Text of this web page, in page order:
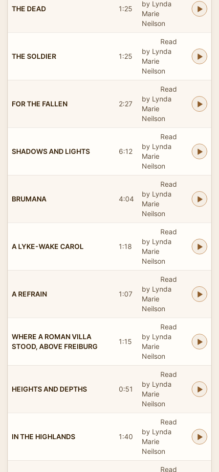
THE DEAD 1:25
by Lynda
Marie
Neilson
THE SOLDIER 1:25
Read
by Lynda
Marie
Neilson
FOR THE FALLEN 2:27
Read
by Lynda
Marie
Neilson
SHADOWS AND LIGHTS 6:12
Read
by Lynda
Marie
Neilson
BRUMANA 4:04
Read
by Lynda
Marie
Neilson
A LYKE-WAKE CAROL 1:18
Read
by Lynda
Marie
Neilson
A REFRAIN 1:07
Read
by Lynda
Marie
Neilson
WHERE A ROMAN VILLA
STOOD, ABOVE FREIBURG
1:15
Read
by Lynda
Marie
Neilson
HEIGHTS AND DEPTHS 0:51
Read
by Lynda
Marie
Neilson
IN THE HIGHLANDS 1:40
Read
by Lynda
Marie
Neilson
Read